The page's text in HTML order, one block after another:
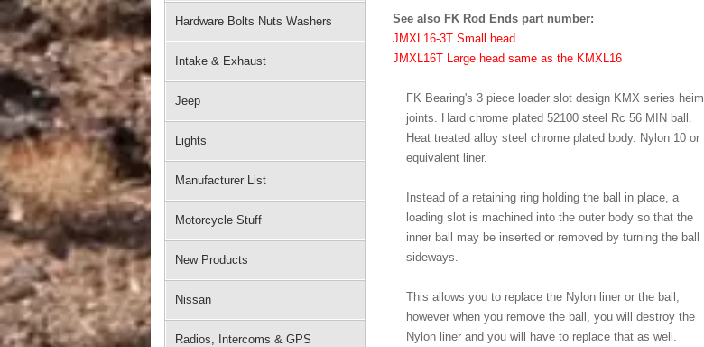
Hardware Bolts Nuts Washers
Intake & Exhaust
Jeep
Lights
Manufacturer List
Motorcycle Stuff
New Products
Nissan
Radios, Intercoms & GPS
See also FK Rod Ends part number:
JMXL16-3T Small head
JMXL16T Large head same as the KMXL16
FK Bearing's 3 piece loader slot design KMX series heim
joints. Hard chrome plated 52100 steel Rc 56 MIN ball.
Heat treated alloy steel chrome plated body. Nylon 10 or
equivalent liner.
Instead of a retaining ring holding the ball in place, a
loading slot is machined into the outer body so that the
inner ball may be inserted or removed by turning the ball
sideways.
This allows you to replace the Nylon liner or the ball,
however when you remove the ball, you will destroy the
Nylon liner and you will have to replace that as well.